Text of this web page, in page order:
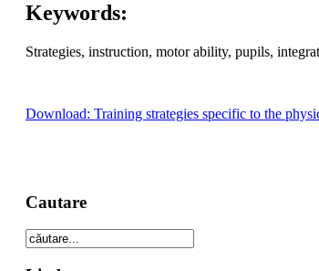
Keywords:
Strategies, instruction, motor ability, pupils,
Download: Training strategies specific to the
Cautare